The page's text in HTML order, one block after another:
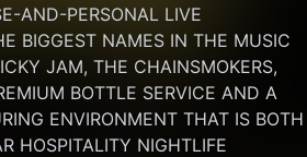
AND-PERSONAL LIVE
BIGGEST NAMES IN THE MUSIC
JAM, THE CHAINSMOKERS,
BOTTLE SERVICE AND A
ENVIRONMENT THAT IS BOTH
HOSPITALITY NIGHTLIFE